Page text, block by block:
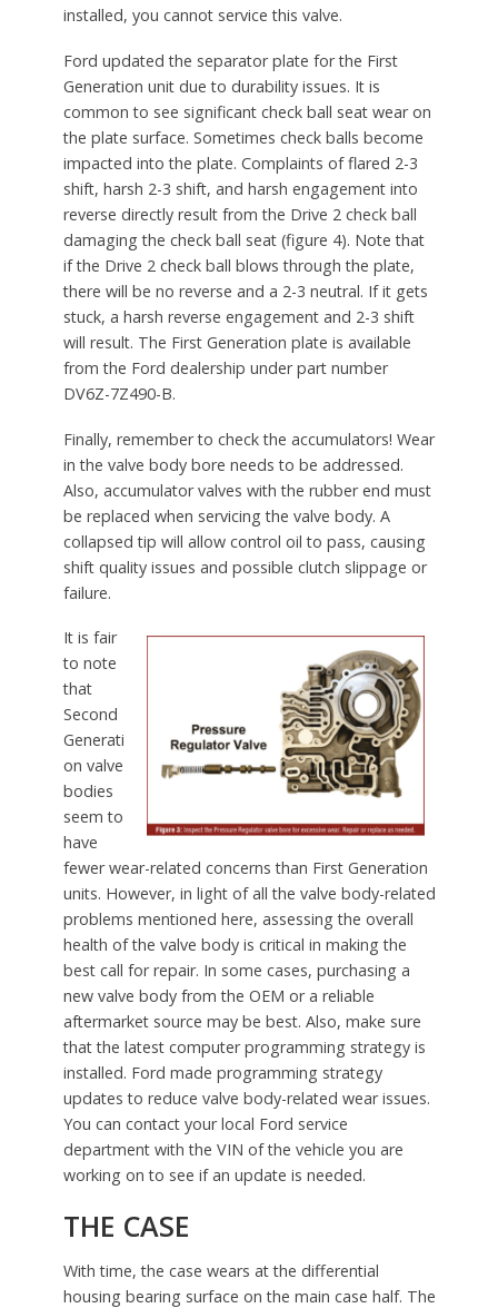
installed, you cannot service this valve.
Ford updated the separator plate for the First
Generation unit due to durability issues. It is
common to see significant check ball seat wear on
the plate surface. Sometimes check balls become
impacted into the plate. Complaints of flared 2-3
shift, harsh 2-3 shift, and harsh engagement into
reverse directly result from the Drive 2 check ball
damaging the check ball seat (figure 4). Note that
if the Drive 2 check ball blows through the plate,
there will be no reverse and a 2-3 neutral. If it gets
stuck, a harsh reverse engagement and 2-3 shift
will result. The First Generation plate is available
from the Ford dealership under part number
DV6Z-7Z490-B.
Finally, remember to check the accumulators! Wear
in the valve body bore needs to be addressed.
Also, accumulator valves with the rubber end must
be replaced when servicing the valve body. A
collapsed tip will allow control oil to pass, causing
shift quality issues and possible clutch slippage or
failure.
It is fair
to note
that
Second
Generati
on valve
bodies
seem to
have
fewer wear-related concerns than First Generation
units. However, in light of all the valve body-related
problems mentioned here, assessing the overall
health of the valve body is critical in making the
best call for repair. In some cases, purchasing a
new valve body from the OEM or a reliable
aftermarket source may be best. Also, make sure
that the latest computer programming strategy is
installed. Ford made programming strategy
updates to reduce valve body-related wear issues.
You can contact your local Ford service
department with the VIN of the vehicle you are
working on to see if an update is needed.
THE CASE
With time, the case wears at the differential
housing bearing surface on the main case half. The